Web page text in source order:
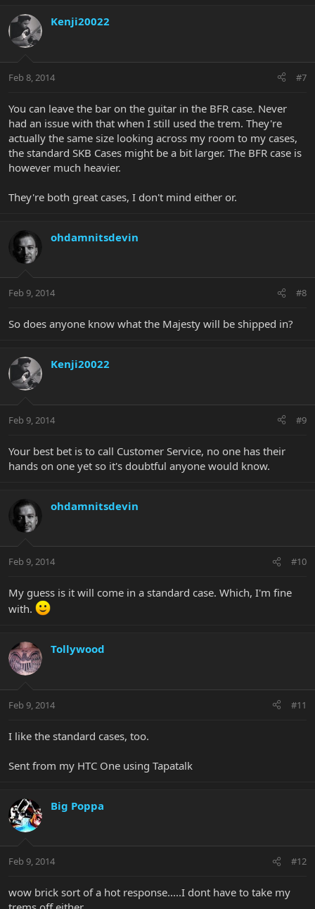
Kenji20022
Feb 8, 2014 #7
You can leave the bar on the guitar in the BFR case. Never
had an issue with that when I still used the trem. They're
actually the same size looking across my room to my cases,
the standard SKB Cases might be a bit larger. The BFR case is
however much heavier.
They're both great cases, I don't mind either or.
ohdamnitsdevin
Feb 9, 2014 #8
So does anyone know what the Majesty will be shipped in?
Kenji20022
Feb 9, 2014 #9
Your best bet is to call Customer Service, no one has their
hands on one yet so it's doubtful anyone would know.
ohdamnitsdevin
Feb 9, 2014 #10
My guess is it will come in a standard case. Which, I'm fine
with.
Tollywood
Feb 9, 2014 #11
I like the standard cases, too.
Sent from my HTC One using Tapatalk
Big Poppa
Feb 9, 2014 #12
wow brick sort of a hot response.....I dont have to take my